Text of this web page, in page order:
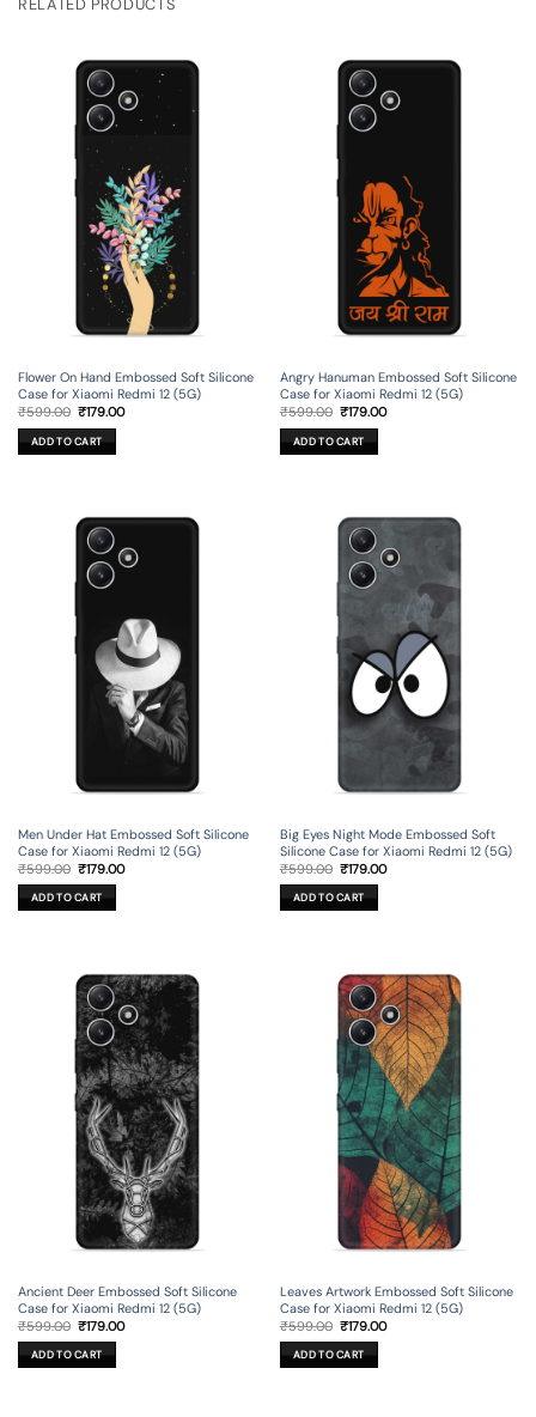
RELATED PRODUCTS
Flower On Hand Embossed Soft Silicone
Case for Xiaomi Redmi 12 (5G)
₹599.00 Original
price
was:
₹599.00.
₹179.00Current
ADD TO CART
Angry Hanuman Embossed Soft Silicone
Case for Xiaomi Redmi 12 (5G)
₹599.00 Original
price
was:
₹599.00.
₹179.00Current
ADD TO CART
Men Under Hat Embossed Soft Silicone
Case for Xiaomi Redmi 12 (5G)
₹599.00 Original
price
was:
₹599.00.
₹179.00Current
ADD TO CART
Big Eyes Night Mode Embossed Soft
Silicone Case for Xiaomi Redmi 12 (5G)
₹599.00 Original
price
was:
₹599.00.
₹179.00Current
ADD TO CART
Ancient Deer Embossed Soft Silicone
Case for Xiaomi Redmi 12 (5G)
₹599.00 Original
price
was:
₹599.00.
₹179.00Current
ADD TO CART
Leaves Artwork Embossed Soft Silicone
Case for Xiaomi Redmi 12 (5G)
₹599.00 Original
price
was:
₹599.00.
₹179.00Current
ADD TO CART